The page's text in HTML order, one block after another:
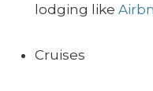
lodging like
Cruises